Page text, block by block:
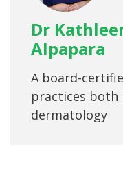
Dr
Alpapara
A board-
practices both
dermatology